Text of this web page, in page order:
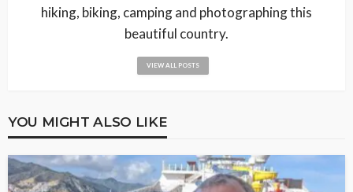
hiking, biking, camping and photographing this
beautiful country.
VIEW ALL POSTS
YOU MIGHT ALSO LIKE